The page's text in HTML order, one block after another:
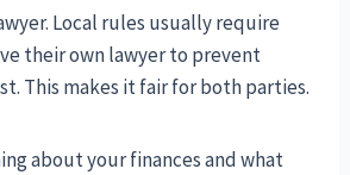
Local rules usually require
their own lawyer to prevent
This makes it fair for both parties.
about your finances and what